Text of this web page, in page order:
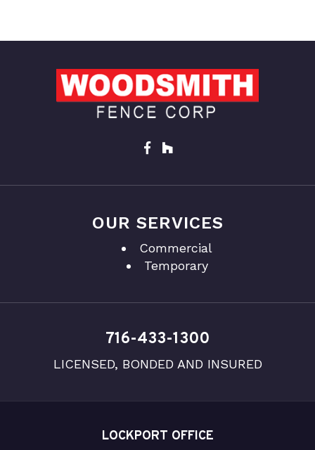
OUR SERVICES
Commercial
Temporary
716-433-1300
LICENSED, BONDED AND INSURED
LOCKPORT OFFICE